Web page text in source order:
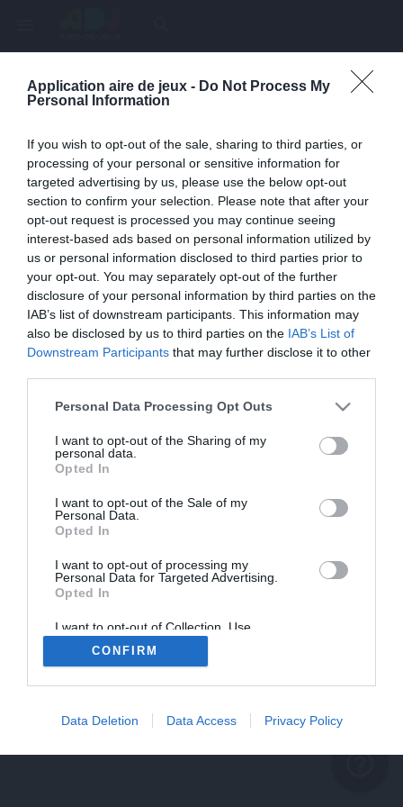
Application aire de jeux - Do Not Process My
Personal Information
If you wish to opt-out of the sale, sharing to third parties, or
processing of your personal or sensitive information for
targeted advertising by us, please use the below opt-out
section to confirm your selection. Please note that after your
opt-out request is processed you may continue seeing
interest-based ads based on personal information utilized by
us or personal information disclosed to third parties prior to
your opt-out. You may separately opt-out of the further
disclosure of your personal information by third parties on the
IAB’s list of downstream participants. This information may
also be disclosed by us to third parties on the IAB’s List of
Downstream Participants that may further disclose it to other
Personal Data Processing Opt Outs
I want to opt-out of the Sharing of my
personal data.
Opted In
I want to opt-out of the Sale of my
Personal Data.
Opted In
I want to opt-out of processing my
Personal Data for Targeted Advertising.
Opted In
I want to opt-out of Collection, Use,
Retention, Sale, and/or Sharing of my
Personal Data that Is Unrelated with the
Purposes for which it was collected.
CONFIRM
Data Deletion Data Access Privacy Policy
Page inexistante
help_outline
Une erreur est survenue
problème persiste